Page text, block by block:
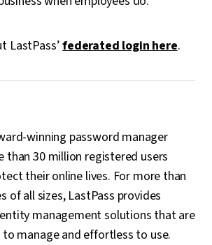
LastPass’federated login here.
winning password manager
than 30 million registered users
their online lives. For more than
of all sizes, LastPass provides
management solutions that are
to manage and effortless to use.